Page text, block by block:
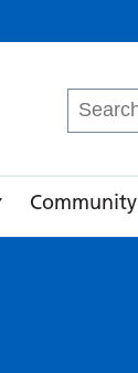
Search
for:
Community